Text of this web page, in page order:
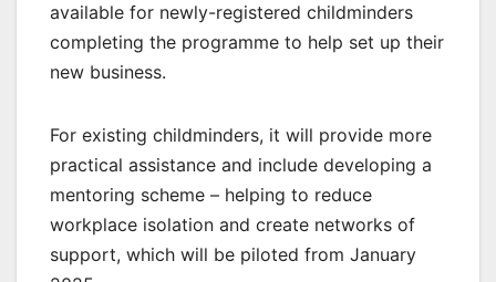
available for newly-registered childminders
completing the programme to help set up their
new business.
For existing childminders, it will provide more
practical assistance and include developing a
mentoring scheme – helping to reduce
workplace isolation and create networks of
support, which will be piloted from January